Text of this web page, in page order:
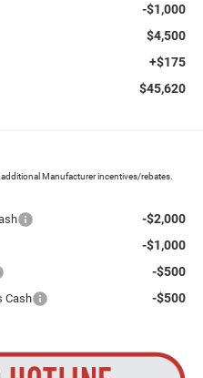
-$1,000
$4,500
+$175
$45,620
Manufacturer incentives/rebates.
-$2,000
-$1,000
-$500
Cash -$500